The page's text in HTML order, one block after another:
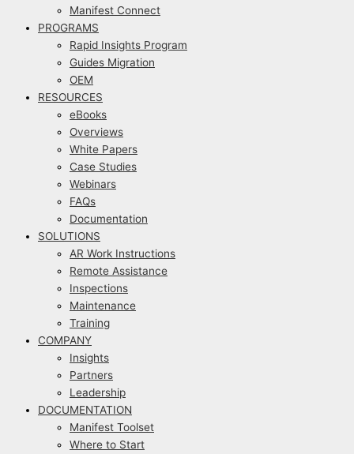
Manifest Connect
PROGRAMS
Rapid Insights Program
Guides Migration
OEM
RESOURCES
eBooks
Overviews
White Papers
Case Studies
Webinars
FAQs
Documentation
SOLUTIONS
AR Work Instructions
Remote Assistance
Inspections
Maintenance
Training
COMPANY
Insights
Partners
Leadership
DOCUMENTATION
Manifest Toolset
Where to Start